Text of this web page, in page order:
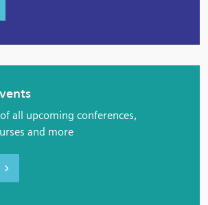
all upcoming conferences,
and more